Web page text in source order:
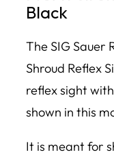
Black
The SIG Sauer
Shroud Reflex
reflex sight
shown in this
It is meant for